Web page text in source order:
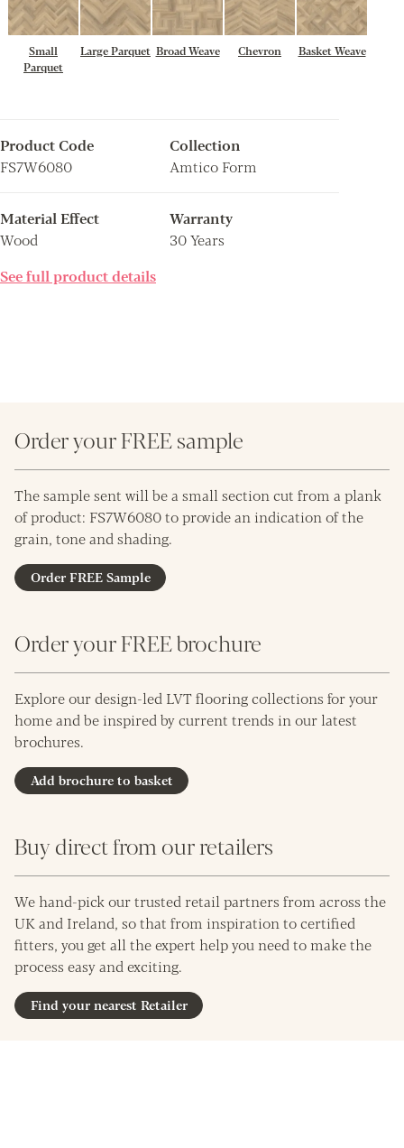
Small
Parquet
Large Parquet Broad Weave Chevron Basket Weave
Product Code
FS7W6080
Collection
Amtico Form
Material Effect
Wood
Warranty
30 Years
See full product details
Order your FREE sample
The sample sent will be a small section cut from a plank
of product: FS7W6080 to provide an indication of the
grain, tone and shading.
Order FREE Sample
Order your FREE brochure
Explore our design-led LVT flooring collections for your
home and be inspired by current trends in our latest
brochures.
Add brochure to basket
Buy direct from our retailers
We hand-pick our trusted retail partners from across the
UK and Ireland, so that from inspiration to certified
fitters, you get all the expert help you need to make the
process easy and exciting.
Find your nearest Retailer